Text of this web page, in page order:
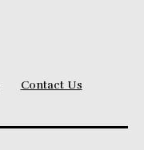
Contact Us